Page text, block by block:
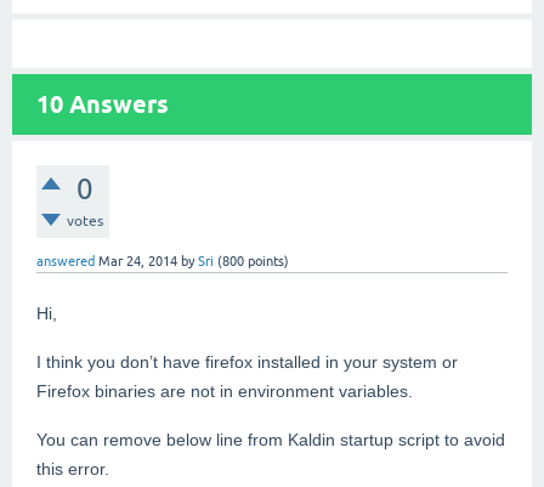
10 Answers
0
votes
answered Mar 24, 2014 bySri (800 points)
Hi,
I think you don’t have firefox installed in your system or
Firefox binaries are not in environment variables.
You can remove below line from Kaldin startup script to avoid
this error.